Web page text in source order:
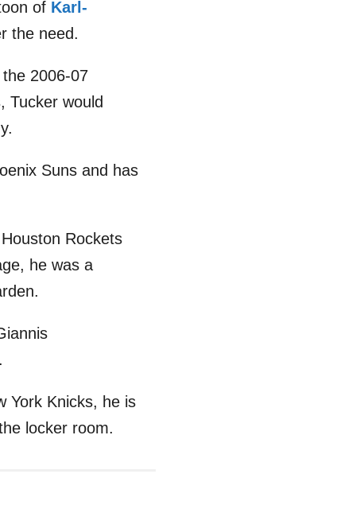
of Karl-
the need.
2006-07
Tucker would
Suns and has
Rockets
he was a
York Knicks, he is
locker room.